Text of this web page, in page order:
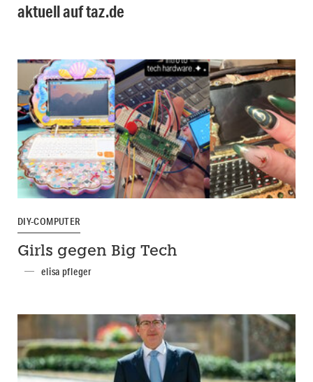
aktuell auf taz.de
DIY-COMPUTER
Girls gegen Big Tech
elisa pfleger